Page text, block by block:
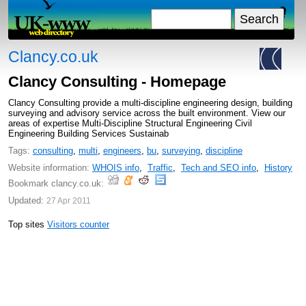
Clancy.co.uk
Clancy Consulting - Homepage
Clancy Consulting provide a multi-discipline engineering design, building
surveying and advisory service across the built environment. View our
areas of expertise Multi-Discipline Structural Engineering Civil
Engineering Building Services Sustainab
Tags: consulting, multi, engineers, bu, surveying, discipline
Website information: WHOIS info, Traffic, Tech and SEO info,
History
Bookmark clancy.co.uk:
Updated: 27 Apr 2011
Top sites Visitors counter